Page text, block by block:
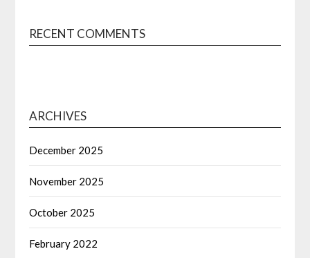
RECENT COMMENTS
ARCHIVES
December 2025
November 2025
October 2025
February 2022